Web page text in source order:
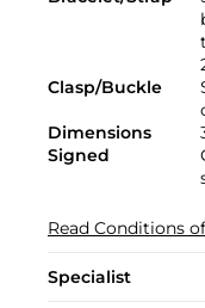
Clasp/Buckle
Dimensions
Signed
Read Conditions
Specialist